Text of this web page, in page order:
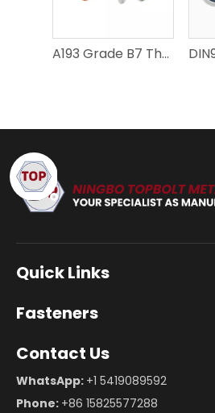
A193 Grade B7 Thread Rods - High-Performance Fasteners for Various Applications
Quick Links
Fasteners
Contact Us
WhatsApp: +1 5419089592
Phone: +86 15825577288